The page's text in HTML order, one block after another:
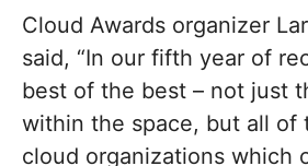
Cloud Awards organizer
said, “In our fifth year of
best of the best – not just
within the space, but all of
cloud organizations which